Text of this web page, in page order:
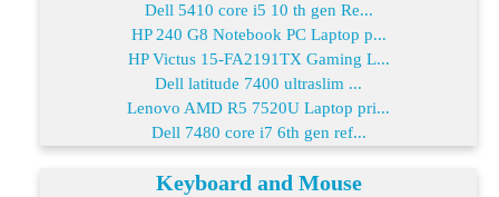
Dell 5410 core i5 10 th gen Re...
HP 240 G8 Notebook PC Laptop p...
HP Victus 15-FA2191TX Gaming L...
Dell latitude 7400 ultraslim ...
Lenovo AMD R5 7520U Laptop pri...
Dell 7480 core i7 6th gen ref...
Keyboard and Mouse